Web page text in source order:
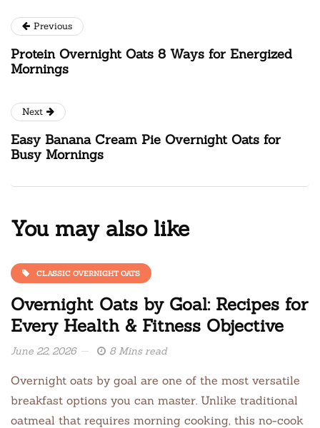
Previous
Protein Overnight Oats 8 Ways for Energized
Mornings
Next
Easy Banana Cream Pie Overnight Oats for
Busy Mornings
You may also like
CLASSIC OVERNIGHT OATS
Overnight Oats by Goal: Recipes for
Every Health & Fitness Objective
June 22, 2026 8 Mins read
Overnight oats by goal are one of the most versatile
breakfast options you can master. Unlike traditional
oatmeal that requires morning cooking, this no-cook